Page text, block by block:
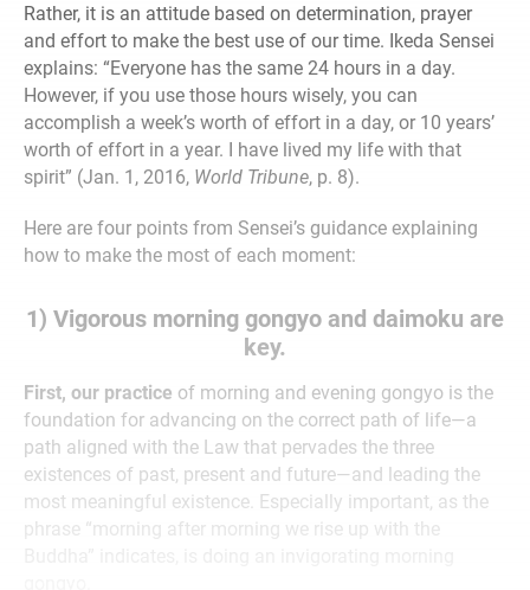
Rather, it is an attitude based on determination, prayer
and effort to make the best use of our time. Ikeda Sensei
explains: “Everyone has the same 24 hours in a day.
However, if you use those hours wisely, you can
accomplish a week’s worth of effort in a day, or 10 years’
worth of effort in a year. I have lived my life with that
spirit” (Jan. 1, 2016, World Tribune, p. 8).
Here are four points from Sensei’s guidance explaining
how to make the most of each moment:
1) Vigorous morning gongyo and daimoku are
key.
First, our practice of morning and evening gongyo is the
foundation for advancing on the correct path of life—a
path aligned with the Law that pervades the three
existences of past, present and future—and leading the
most meaningful existence. Especially important, as the
phrase “morning after morning we rise up with the